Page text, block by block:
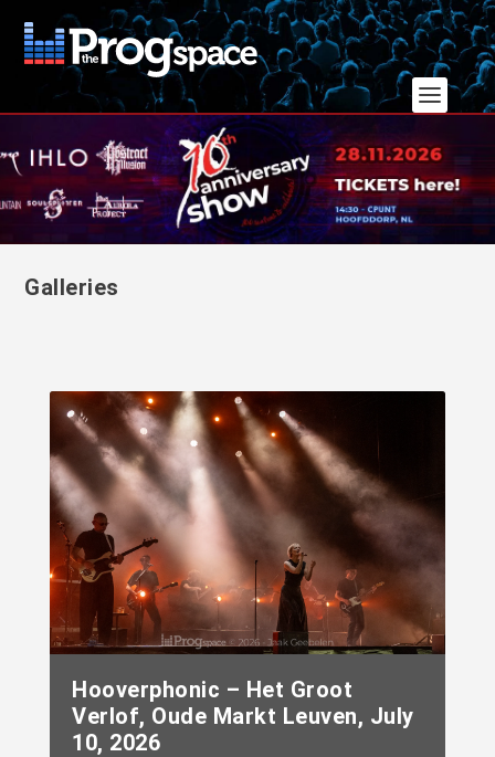
Galleries
Hooverphonic – Het Groot
Verlof, Oude Markt Leuven, July
10, 2026